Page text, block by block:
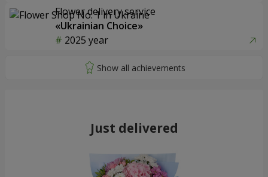
Flower delivery service
«Ukrainian Choice»
2025 year
Just delivered